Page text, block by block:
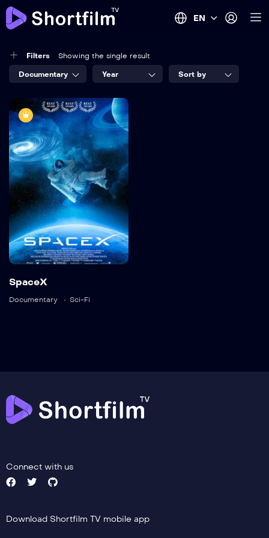
EN
Filters Showing the single result
Documentary Year Sort by
8.2
SpaceX
TV-MA
2022
1 hr 25 mins
Language: English
Detail
SpaceX
Documentary Sci-Fi
Connect with us
Download Shortfilm TV mobile app